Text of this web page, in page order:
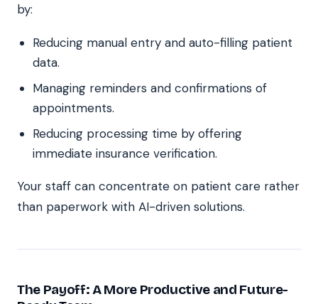
by:
Reducing manual entry and auto-filling patient
data.
Managing reminders and confirmations of
appointments.
Reducing processing time by offering
immediate insurance verification.
Your staff can concentrate on patient care rather
than paperwork with AI-driven solutions.
The Payoff: A More Productive and Future-